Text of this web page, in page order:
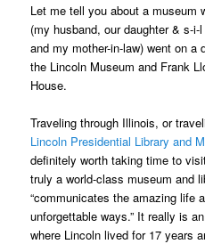
Let me tell you about a museum
(my husband, our daughter & s-
and my mother-in-law) went on
the Lincoln Museum and Frank
House.
Traveling through Illinois, or
Lincoln Presidential Library and
definitely worth taking time to
truly a world-class museum and
“communicates the amazing life
unforgettable ways.” It really is
where Lincoln lived for 17 years